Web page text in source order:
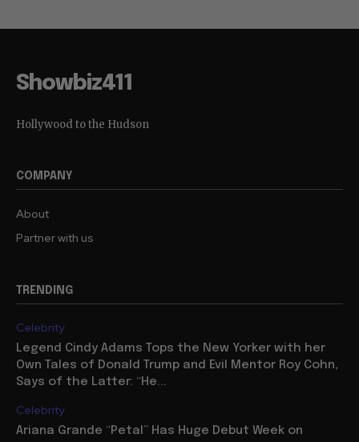
Showbiz411
Hollywood to the Hudson
COMPANY
About
Partner with us
TRENDING
Celebrity
Legend Cindy Adams Tops the New Yorker with her
Own Tales of Donald Trump and Evil Mentor Roy Cohn,
Says of the Latter: “He...
Celebrity
Ariana Grande “Petal” Has Huge Debut Week on